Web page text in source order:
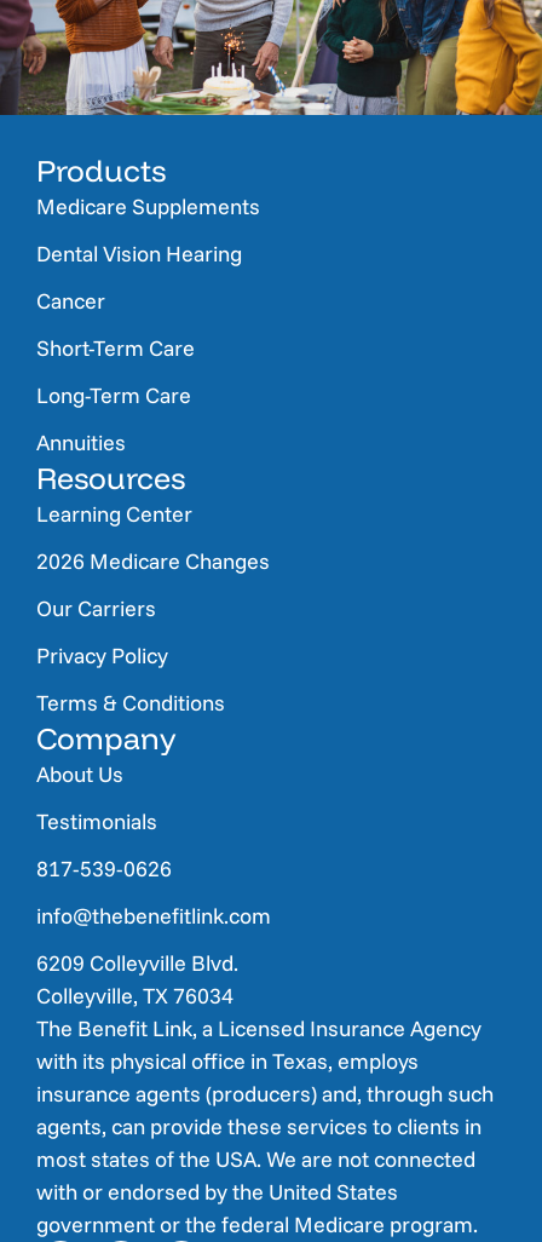
Products
Medicare Supplements
Dental Vision Hearing
Cancer
Short-Term Care
Long-Term Care
Annuities
Resources
Learning Center
2026 Medicare Changes
Our Carriers
Privacy Policy
Terms & Conditions
Company
About Us
Testimonials
817-539-0626
info@thebenefitlink.com
6209 Colleyville Blvd.
Colleyville, TX 76034
The Benefit Link, a Licensed Insurance Agency
with its physical office in Texas, employs
insurance agents (producers) and, through such
agents, can provide these services to clients in
most states of the USA. We are not connected
with or endorsed by the United States
government or the federal Medicare program.